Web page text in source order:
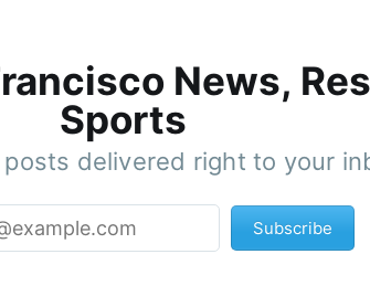
News,
Sports
delivered right to your
Subscribe